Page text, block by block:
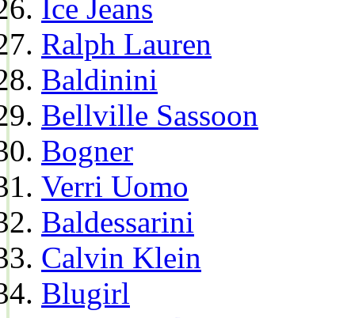
Ice Jeans
Ralph Lauren
Baldinini
Bellville Sassoon
Bogner
Verri Uomo
Baldessarini
Calvin Klein
Blugirl